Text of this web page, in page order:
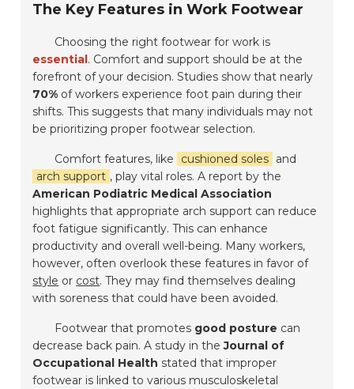
The Key Features in Work Footwear
Choosing the right footwear for work is
essential. Comfort and support should be at the
forefront of your decision. Studies show that nearly
70% of workers experience foot pain during their
shifts. This suggests that many individuals may not
be prioritizing proper footwear selection.
Comfort features, like cushioned soles and
arch support , play vital roles. A report by the
American Podiatric Medical Association
highlights that appropriate arch support can reduce
foot fatigue significantly. This can enhance
productivity and overall well-being. Many workers,
however, often overlook these features in favor of
style or cost. They may find themselves dealing
with soreness that could have been avoided.
Footwear that promotes good posture can
decrease back pain. A study in theJournal of
Occupational Health stated that improper
footwear is linked to various musculoskeletal